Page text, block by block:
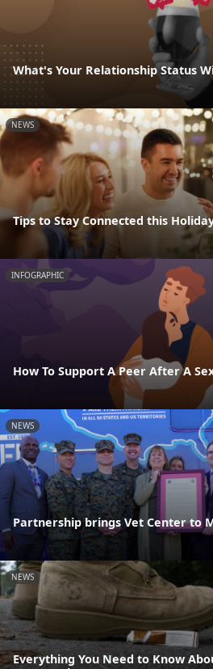
What's Your Relationship Status
NEWS
Tips to Stay Connected this
INFOGRAPHIC
How To Support A Peer After A
NEWS
Partnership brings Vet Center to
NEWS
Everything You Need to Know